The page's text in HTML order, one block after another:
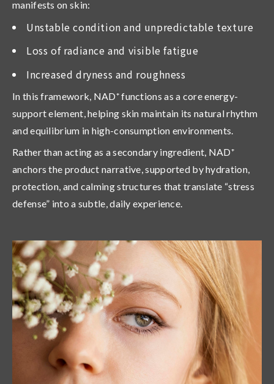
manifests on skin:
Unstable condition and unpredictable texture
Loss of radiance and visible fatigue
Increased dryness and roughness
In this framework, NAD⁺functions as a core energy-
support element, helping skin maintain its natural rhythm
and equilibrium in high-consumption environments.
Rather than acting as a secondary ingredient, NAD⁺
anchors the product narrative, supported by hydration,
protection, and calming structures that translate “stress
defense” into a subtle, daily experience.